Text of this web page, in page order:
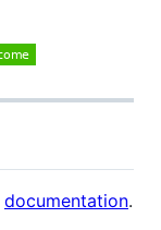
documentation.